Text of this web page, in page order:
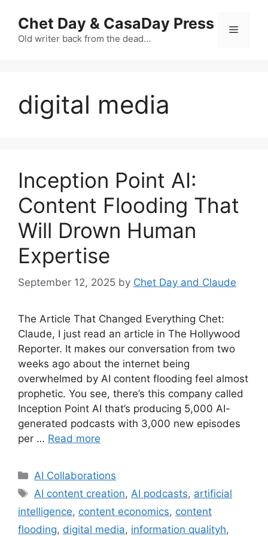
content
Chet Day & CasaDay Press
Old writer back from the dead…
Menu
digital media
Inception Point AI:
Content Flooding That
Will Drown Human
Expertise
September 12, 2025 by Chet Day and Claude
The Article That Changed Everything Chet:
Claude, I just read an article in The Hollywood
Reporter. It makes our conversation from two
weeks ago about the internet being
overwhelmed by AI content flooding feel almost
prophetic. You see, there’s this company called
Inception Point AI that’s producing 5,000 AI-
generated podcasts with 3,000 new episodes
per … Read more
Categories
AI Collaborations
Tags
AI content creation, AI podcasts, artificial
intelligence, content economics, content
flooding, digital media, information qualityh,